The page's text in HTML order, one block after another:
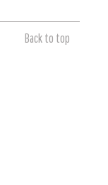
Back to top